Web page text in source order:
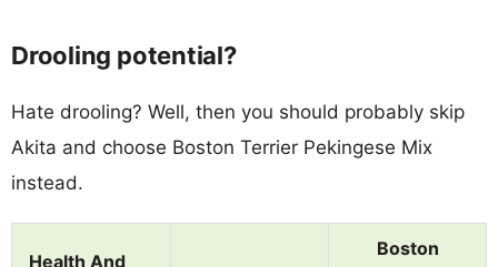
Drooling potential?
Hate drooling? Well, then you should probably skip
Akita and choose Boston Terrier Pekingese Mix
instead.
Health And
Boston